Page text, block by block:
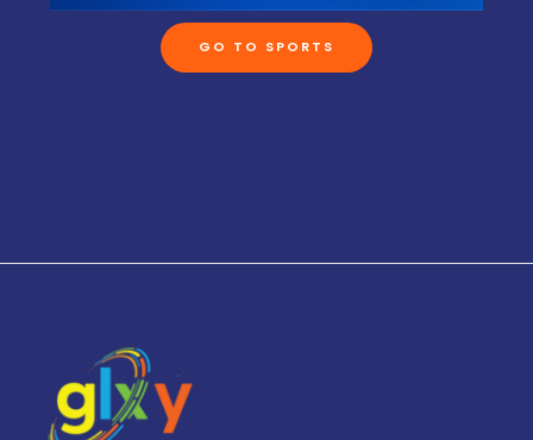
GO TO SPORTS